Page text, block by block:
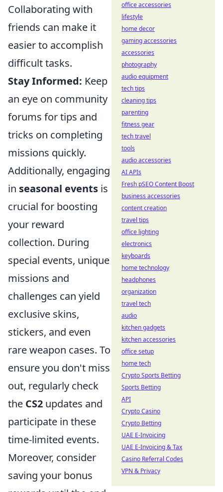
Collaborating with
friends can make it
easier to accomplish
difficult tasks.
Stay Informed: Keep
an eye on community
forums for tips and
tricks on completing
missions quickly.
Additionally, engaging
in seasonal events is
crucial for boosting
your reward
collection. During
special events, unique
missions and
challenges can yield
exclusive skins,
stickers, and even
rare weapon cases. To
ensure you don't miss
out, regularly check
the CS2 updates and
participate in these
time-limited events.
Moreover, consider
saving your bonus
office accessories
lifestyle
home decor
gaming accessories
accessories
photography
audio equipment
tech tips
cleaning tips
parenting
fitness gear
tech travel
tools
audio accessories
AI APIs
Fresh pSEO Content Boost
business accessories
content creation
travel tips
office lighting
electronics
keyboards
home technology
headphones
organization
travel tech
audio
kitchen gadgets
kitchen accessories
office setup
home tech
Crypto Sports Betting
Sports Betting
API
Crypto Casino
Crypto Betting
UAE E-Invoicing
UAE E-Invoicing & Tax
Casino Referral Codes
VPN & Privacy